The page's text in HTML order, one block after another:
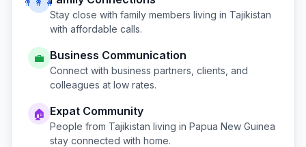
Stay close with family members living in Tajikistan
with affordable calls.
💼 Business Communication
Connect with business partners, clients, and
colleagues at low rates.
🏠 Expat Community
People from Tajikistan living in Papua New Guinea
stay connected with home.